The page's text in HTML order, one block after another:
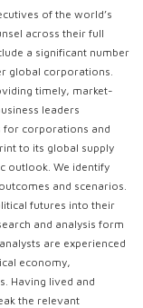
of the world’s
across their full
a significant number
global corporations.
timely, market-
leaders
for corporations and
to its global supply
outlook. We identify
and scenarios.
futures into their
and analysis form
are experienced
economy,
Having lived and
the relevant